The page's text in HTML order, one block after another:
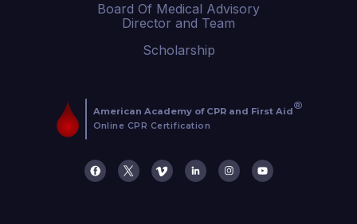
Board Of Medical Advisory
Director and Team
Scholarship